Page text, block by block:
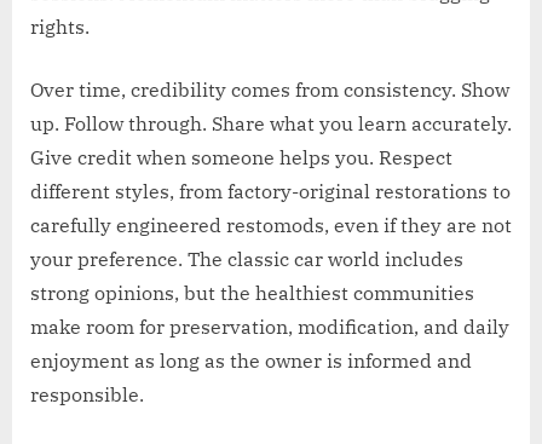
rights.
Over time, credibility comes from consistency. Show
up. Follow through. Share what you learn accurately.
Give credit when someone helps you. Respect
different styles, from factory-original restorations to
carefully engineered restomods, even if they are not
your preference. The classic car world includes
strong opinions, but the healthiest communities
make room for preservation, modification, and daily
enjoyment as long as the owner is informed and
responsible.